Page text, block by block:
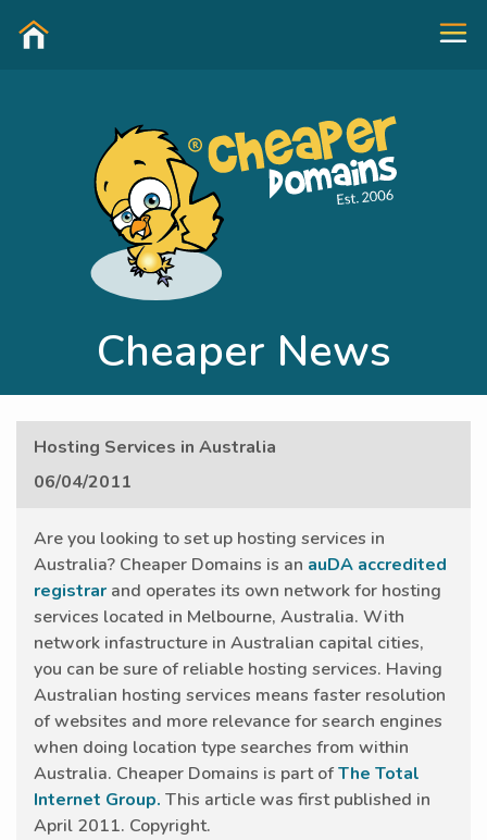
Cheaper News
Hosting Services in Australia
06/04/2011
Are you looking to set up hosting services in
Australia? Cheaper Domains is an auDA accredited
registrar and operates its own network for hosting
services located in Melbourne, Australia. With
network infastructure in Australian capital cities,
you can be sure of reliable hosting services. Having
Australian hosting services means faster resolution
of websites and more relevance for search engines
when doing location type searches from within
Australia. Cheaper Domains is part ofThe Total
Internet Group. This article was first published in
April 2011. Copyright.